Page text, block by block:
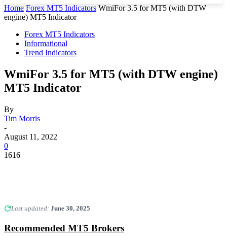
Home Forex MT5 Indicators WmiFor 3.5 for MT5 (with DTW
engine) MT5 Indicator
Forex MT5 Indicators
Informational
Trend Indicators
WmiFor 3.5 for MT5 (with DTW engine)
MT5 Indicator
By
Tim Morris
-
August 11, 2022
0
1616
Last updated: June 30, 2025
Recommended MT5 Brokers